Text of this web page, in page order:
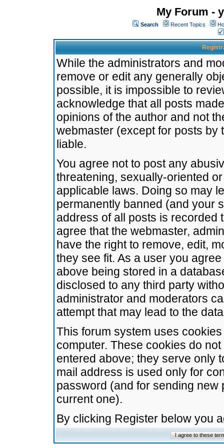
My Forum -
Search Recent Topics
While the administrators and
remove or edit any generally
possible, it is impossible to
acknowledge that all posts
opinions of the author and not
webmaster (except for posts by
liable.
You agree not to post any
threatening, sexually-oriented
applicable laws. Doing so may
permanently banned (and your
address of all posts is recorded
agree that the webmaster,
have the right to remove, edit,
they see fit. As a user you
above being stored in a
disclosed to any third party
administrator and moderators
attempt that may lead to the
This forum system uses
computer. These cookies do
entered above; they serve only
mail address is used only for
password (and for sending
current one).
By clicking Register below you